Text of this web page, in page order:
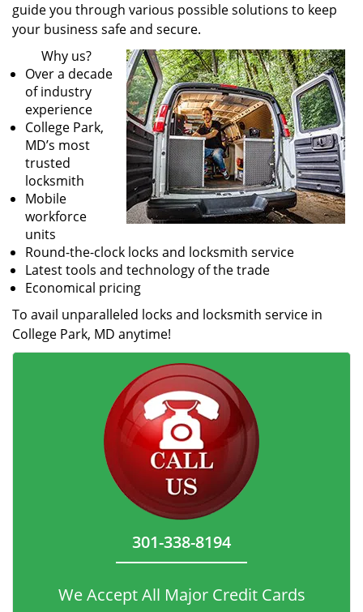
guide you through various possible solutions to keep
your business safe and secure.
Why us?
Over a decade
of industry
experience
College Park,
MD’s most
trusted
locksmith
Mobile
workforce
units
Round-the-clock locks and locksmith service
Latest tools and technology of the trade
Economical pricing
To avail unparalleled locks and locksmith service in
College Park, MD anytime!
301-338-8194
We Accept All Major Credit Cards